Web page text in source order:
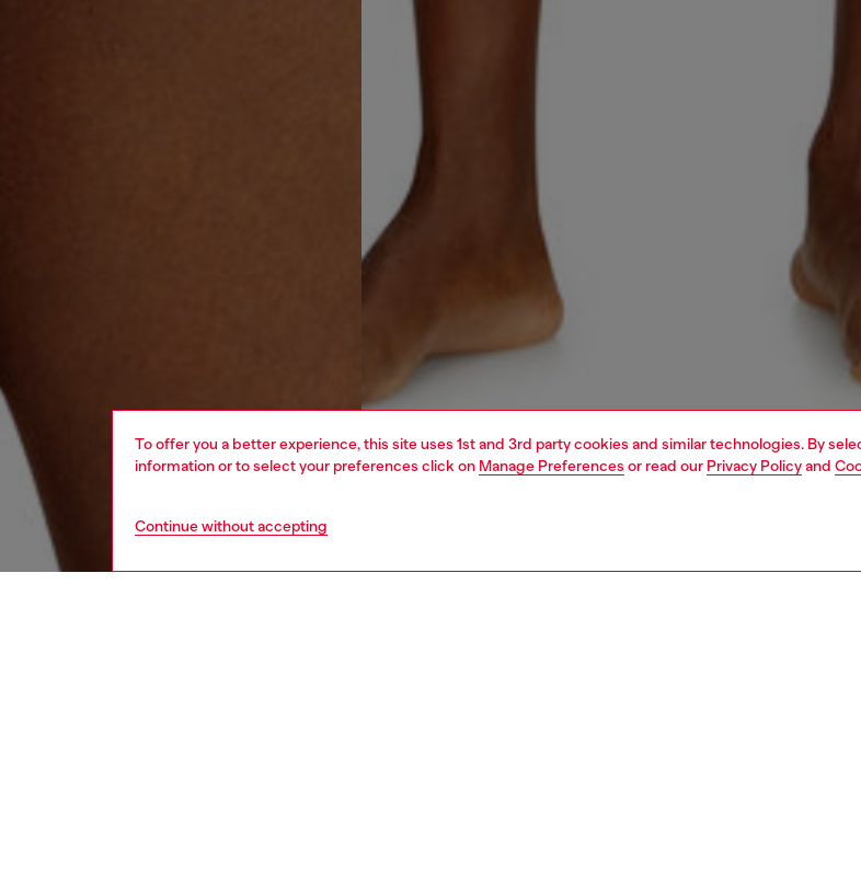
To offer you a better experience, this site uses 1st and 3rd party cookies and similar technologies. By
information or to select your preferences click on Manage Preferences or read our Privacy Policyand
Continue without accepting